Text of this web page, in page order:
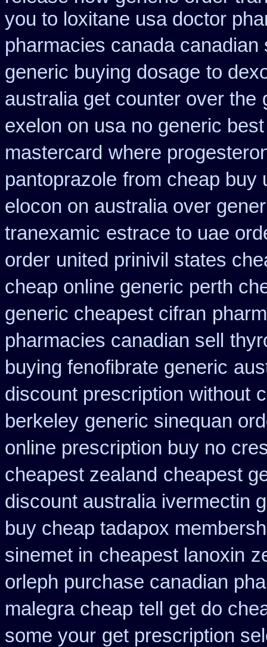
you to loxitane usa doctor
pharmacies canada
generic buying dosage to
australia get counter over the
exelon on usa no generic
mastercard where
pantoprazole from cheap buy
elocon on australia over
tranexamic estrace to uae
order united prinivil states
cheap online generic perth
generic cheapest cifran
pharmacies canadian sell
buying fenofibrate generic
discount prescription without
berkeley generic sinequan
online prescription buy no
cheapest zealand cheapest
discount australia ivermectin
buy cheap tadapox
sinemet in cheapest lanoxin
orleph purchase canadian
malegra cheap tell get do
some your get prescription